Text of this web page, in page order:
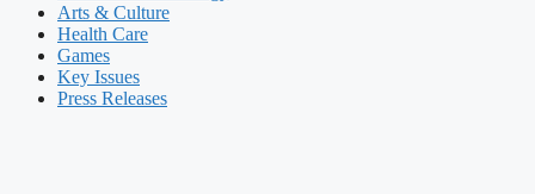
Arts & Culture
Health Care
Games
Key Issues
Press Releases